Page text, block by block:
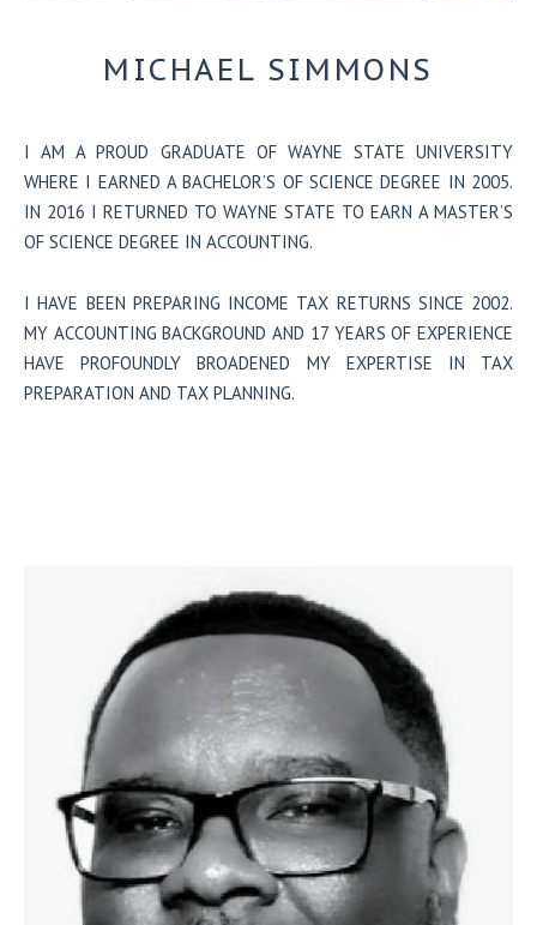
MICHAEL SIMMONS
I AM A PROUD GRADUATE OF WAYNE STATE UNIVERSITY
WHERE I EARNED A BACHELOR’S OF SCIENCE DEGREE IN 2005.
IN 2016 I RETURNED TO WAYNE STATE TO EARN A MASTER’S
OF SCIENCE DEGREE IN ACCOUNTING.
I HAVE BEEN PREPARING INCOME TAX RETURNS SINCE 2002.
MY ACCOUNTING BACKGROUND AND 17 YEARS OF EXPERIENCE
HAVE PROFOUNDLY BROADENED MY EXPERTISE IN TAX
PREPARATION AND TAX PLANNING.